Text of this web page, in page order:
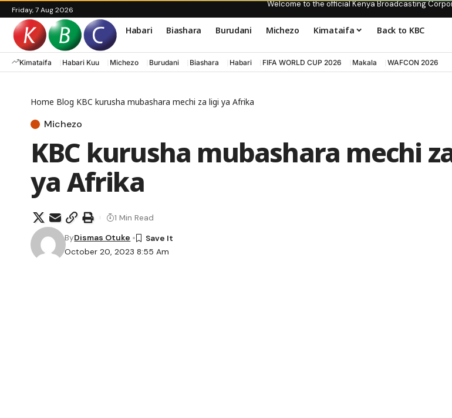
Friday, 7 Aug 2026
Welcome to the official Kenya Broadcasting
Habari Biashara Burudani Michezo Kimataifa Back to KBC
Kimataifa Habari Kuu Michezo Burudani Biashara Habari FIFA WORLD CUP 2026 Makala WAFCON 2026
Home Blog KBC kurusha mubashara mechi za ligi ya Afrika
Michezo
KBC kurusha mubashara mechi
ya Afrika
October 20, 2023 8:55 Am
ByDismas Otuke
1 Min Read